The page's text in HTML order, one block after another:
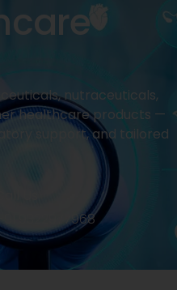
nutraceuticals,
healthcare products —
support, and tailored
9322977968